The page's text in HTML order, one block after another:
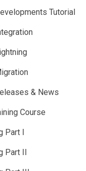
Tutorial
& News
Course
Part I
Part II